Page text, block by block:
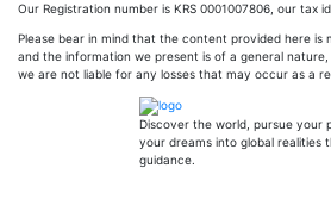
Our Registration number is KRS 0001007806, our tax
Please bear in mind that the content provided here
and the information we present is of a general
we are not liable for any losses that may occur as a
Discover the world, pursue your
your dreams into global realities
guidance.